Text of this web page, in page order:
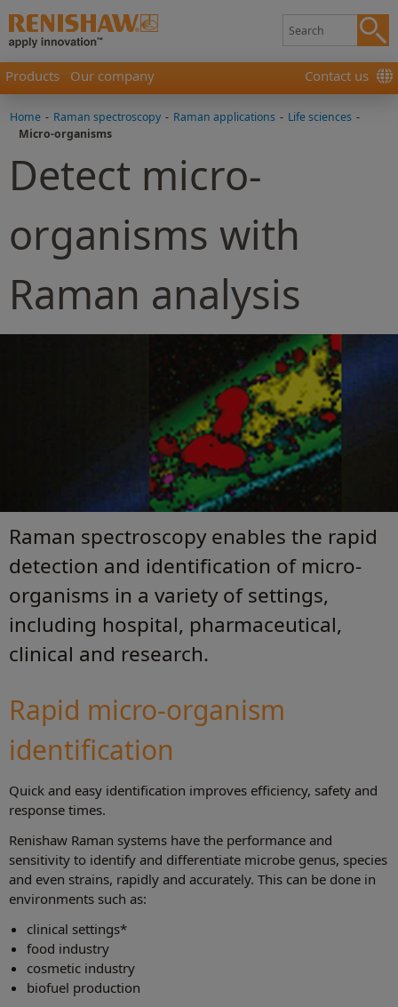
Products Our company Contact us
Home - Raman spectroscopy - Raman applications - Life sciences -
Micro-organisms
Detect micro-
organisms with
Raman analysis
Raman spectroscopy enables the rapid
detection and identification of micro-
organisms in a variety of settings,
including hospital, pharmaceutical,
clinical and research.
Rapid micro-organism
identification
Quick and easy identification improves efficiency, safety and
response times.
Renishaw Raman systems have the performance and
sensitivity to identify and differentiate microbe genus, species
and even strains, rapidly and accurately. This can be done in
environments such as:
clinical settings*
food industry
cosmetic industry
biofuel production